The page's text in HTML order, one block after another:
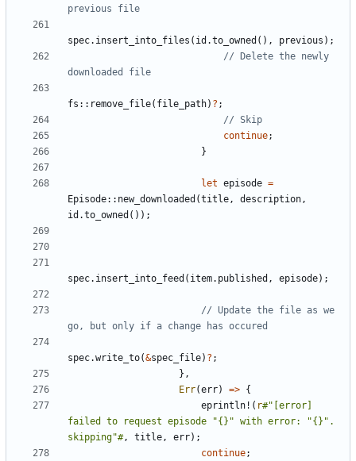
spec. insert_into_files ( id .to_owned (), previous );
// Delete the newly
fs :: remove_file( file_path) ? ;
continue;
}
let episode =
Episode:: new_downloaded (title, description,
id .to_owned ());
spec. insert_into_feed ( item. published , episode);
// Update the file as we
spec.write_to(&spec_file) ? ;
},
Err(err) => {
eprintln! ( r#"[error]
failed to request episode "{}" with error: "{}".
skipping"#, title, err);
continue;